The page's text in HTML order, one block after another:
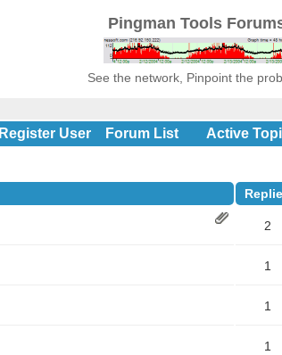
Pingman Tools
See the network, Pinpoint the
Register User Forum List Active
2
1
1
1